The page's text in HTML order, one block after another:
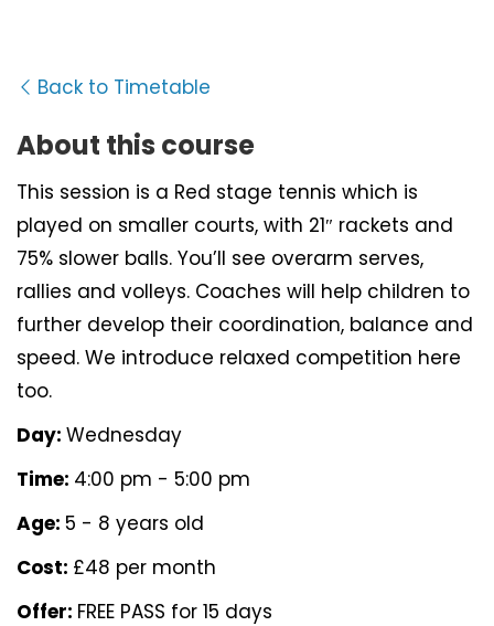
Back to Timetable
About this course
This session is a Red stage tennis which is
played on smaller courts, with 21″ rackets and
75% slower balls. You’ll see overarm serves,
rallies and volleys. Coaches will help children to
further develop their coordination, balance and
speed. We introduce relaxed competition here
too.
Day: Wednesday
Time: 4:00 pm - 5:00 pm
Age: 5 - 8 years old
Cost: £48 per month
Offer: FREE PASS for 15 days